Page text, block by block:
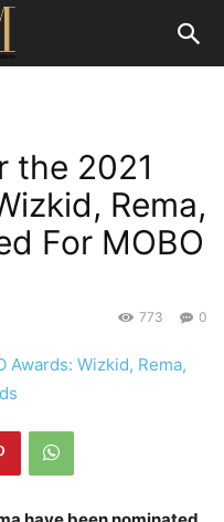
the 2021
Rema,
For MOBO
0
773